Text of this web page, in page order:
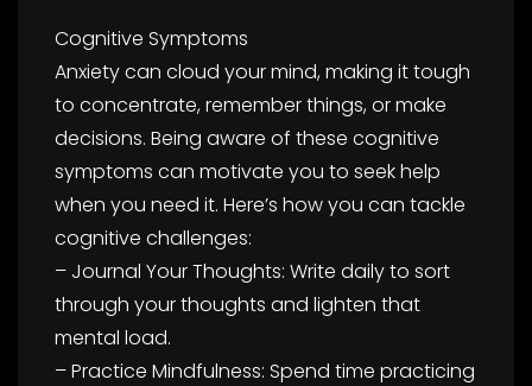
Cognitive Symptoms
Anxiety can cloud your mind, making it tough
to concentrate, remember things, or make
decisions. Being aware of these cognitive
symptoms can motivate you to seek help
when you need it. Here’s how you can tackle
cognitive challenges:
– Journal Your Thoughts: Write daily to sort
through your thoughts and lighten that
mental load.
– Practice Mindfulness: Spend time practicing